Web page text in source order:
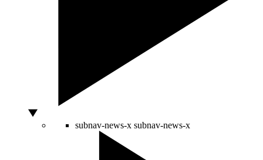
subnav-news-x subnav-news-x